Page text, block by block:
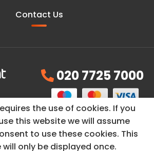
Contact Us
020 7725 7000
GetAFlight is a trading name of
the use of cookies. If you
this website we will assume
to use these cookies. This
will only be displayed once.